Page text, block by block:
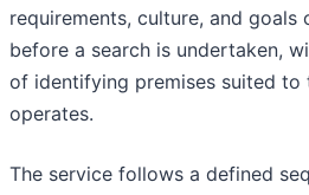
requirements, culture, and goals
before a search is undertaken,
of identifying premises suited to
operates.
The service follows a defined